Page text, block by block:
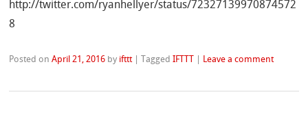
http://twitter.com/ryanhellyer/status/72327139970874572
8
Posted onApril 21, 2016 by ifttt |TaggedIFTTT Leave a comment